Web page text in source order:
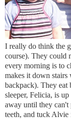
I really do think the
course). They could
every morning is to
makes it down
backpack). They eat
sleeper, Felicia, is
away until they can't
teeth, and tuck Alvie